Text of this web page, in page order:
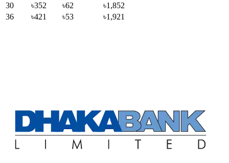
30
৳352 ৳62
৳1,852
36
৳421 ৳53 ৳1,921